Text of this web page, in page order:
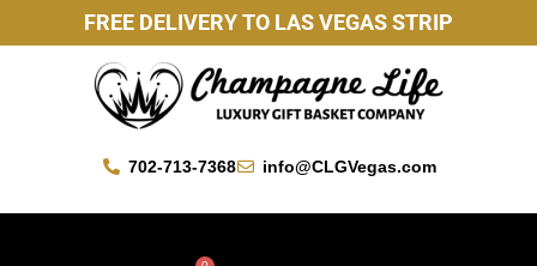
FREE DELIVERY TO LAS VEGAS STRIP
702-713-7368 info@CLGVegas.com